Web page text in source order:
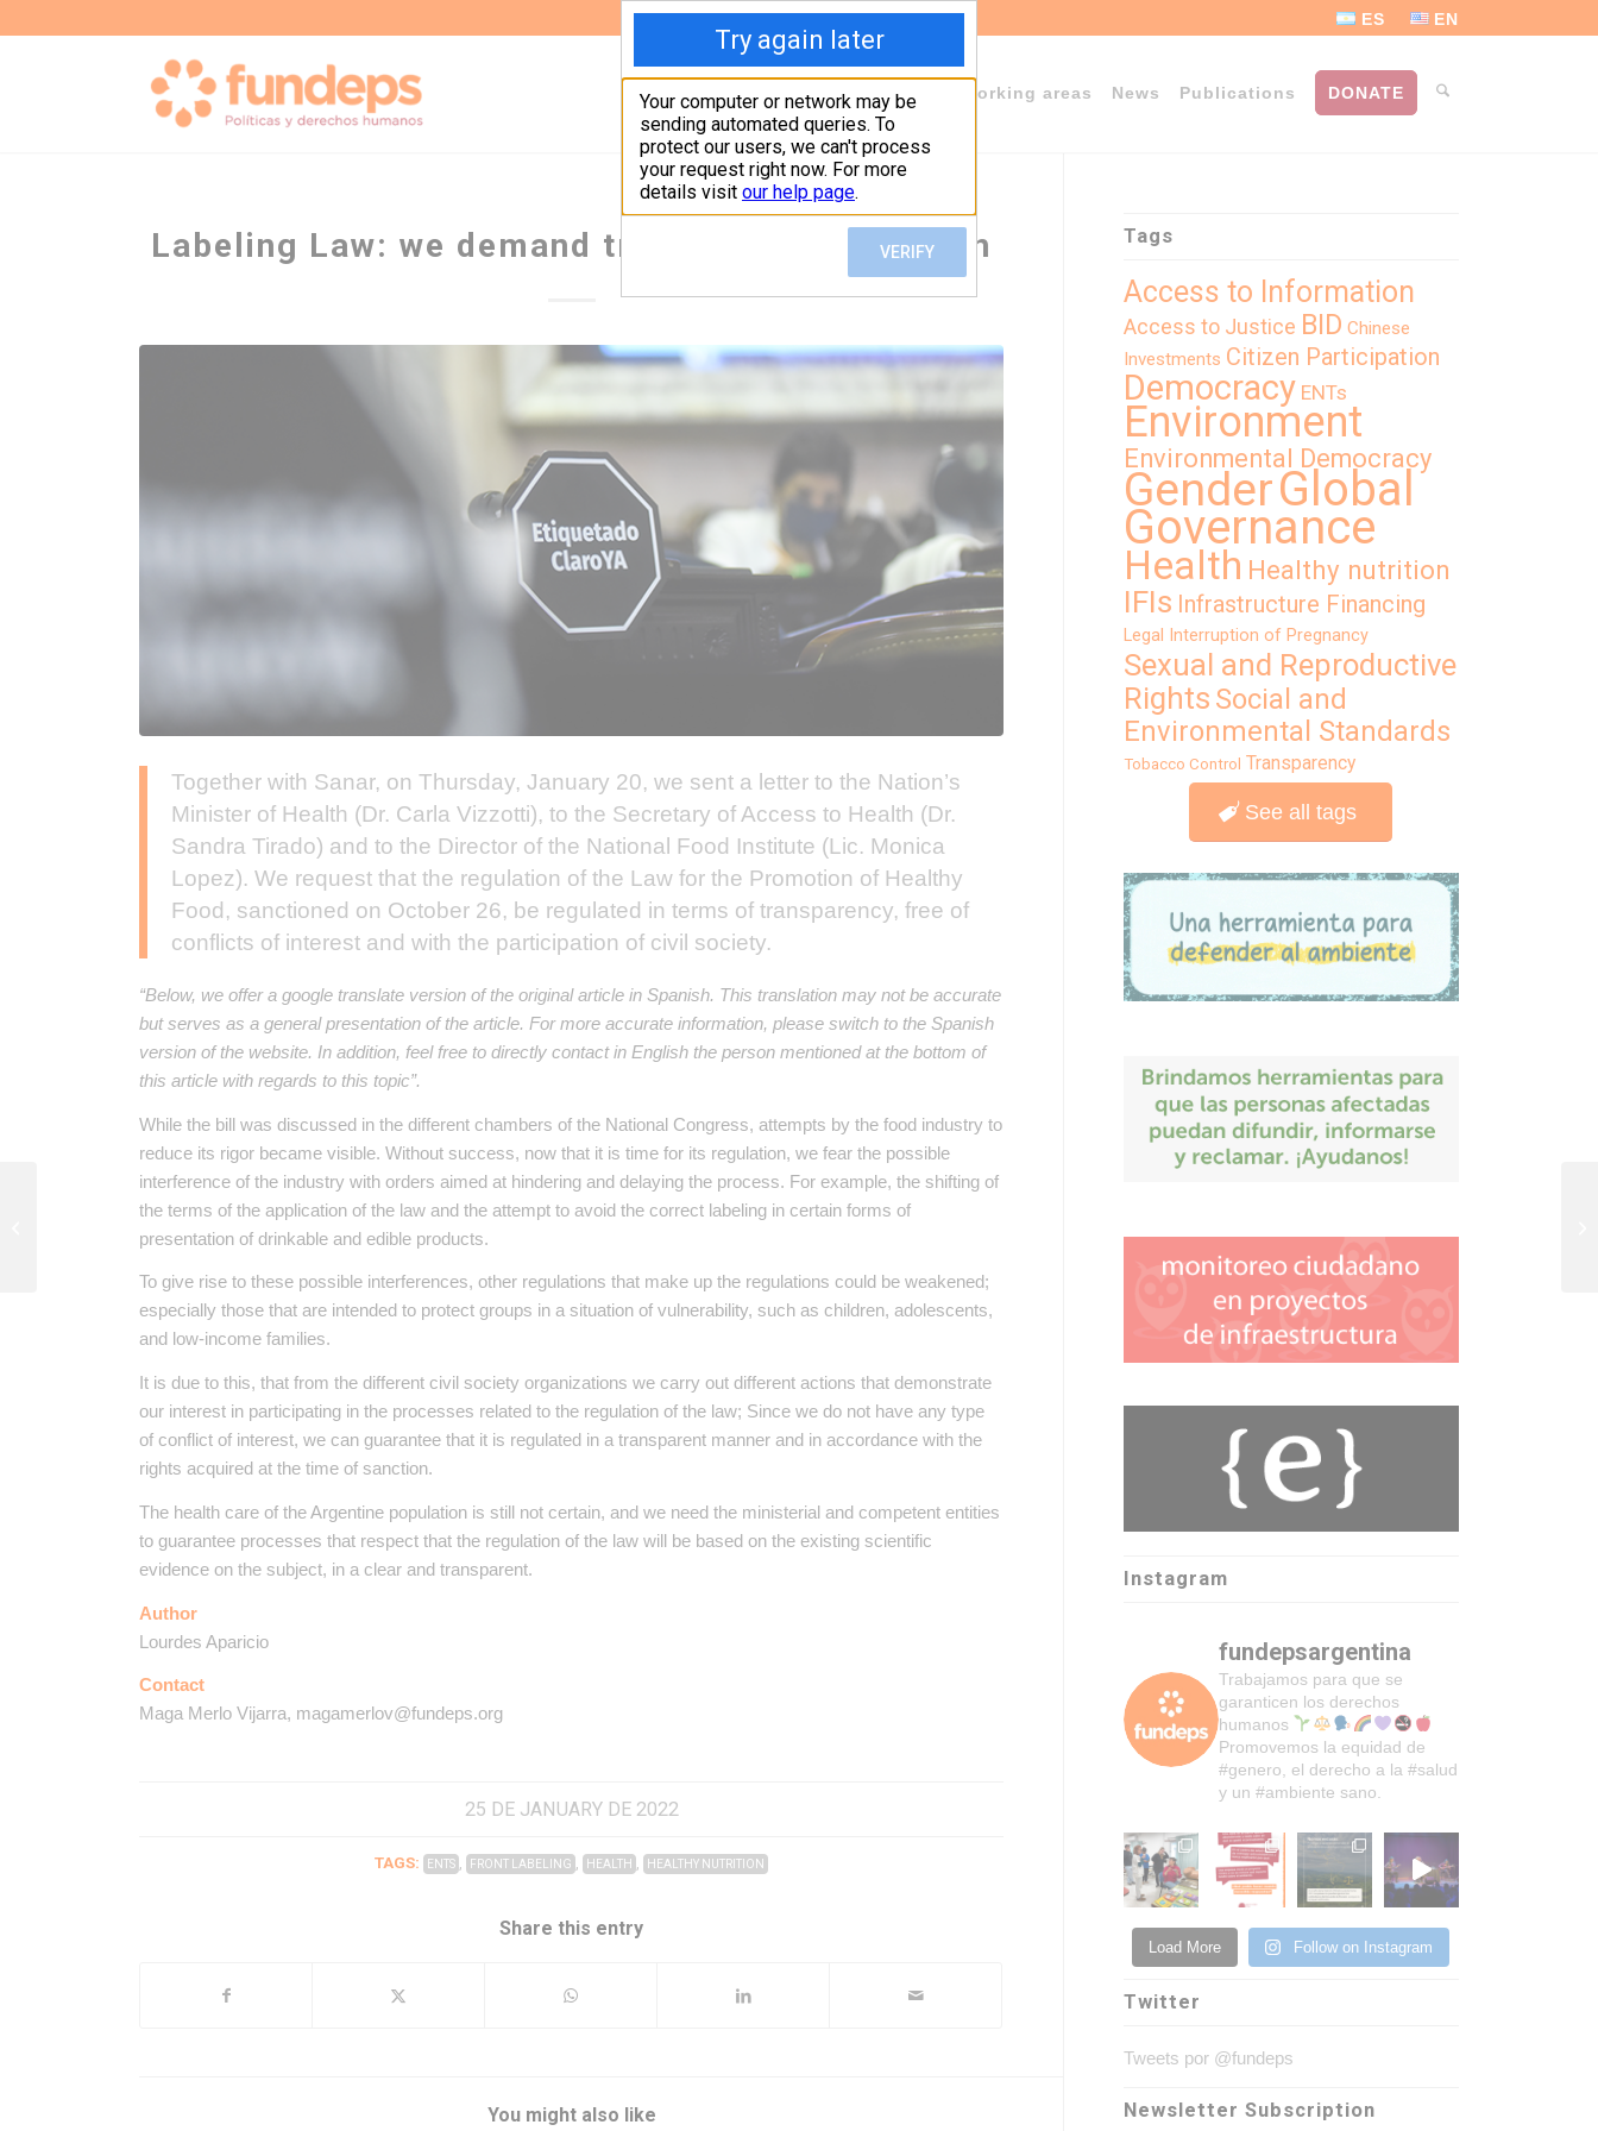
ES EN
About Fundeps Team Working areas News Publications DONATE
Labeling Law: we demand transparent regulation
Together with Sanar, on Thursday, January 20, we sent a letter to the Nation’s
Minister of Health (Dr. Carla Vizzotti), to the Secretary of Access to Health (Dr.
Sandra Tirado) and to the Director of the National Food Institute (Lic. Monica
Lopez). We request that the regulation of the Law for the Promotion of Healthy
Food, sanctioned on October 26, be regulated in terms of transparency, free of
conflicts of interest and with the participation of civil society.
“Below, we offer a google translate version of the original article in Spanish. This translation may not be accurate
but serves as a general presentation of the article. For more accurate information, please switch to the Spanish
version of the website. In addition, feel free to directly contact in English the person mentioned at the bottom of
this article with regards to this topic”.
While the bill was discussed in the different chambers of the National Congress, attempts by the food industry to
reduce its rigor became visible. Without success, now that it is time for its regulation, we fear the possible
interference of the industry with orders aimed at hindering and delaying the process. For example, the shifting of
the terms of the application of the law and the attempt to avoid the correct labeling in certain forms of
presentation of drinkable and edible products.
To give rise to these possible interferences, other regulations that make up the regulations could be weakened;
especially those that are intended to protect groups in a situation of vulnerability, such as children, adolescents,
and low-income families.
It is due to this, that from the different civil society organizations we carry out different actions that demonstrate
our interest in participating in the processes related to the regulation of the law; Since we do not have any type
of conflict of interest, we can guarantee that it is regulated in a transparent manner and in accordance with the
rights acquired at the time of sanction.
The health care of the Argentine population is still not certain, and we need the ministerial and competent entities
to guarantee processes that respect that the regulation of the law will be based on the existing scientific
evidence on the subject, in a clear and transparent.
Author
Lourdes Aparicio
Contact
Maga Merlo Vijarra, magamerlov@fundeps.org
25 DE JANUARY DE 2022
TAGS: ENTS , FRONT LABELING , HEALTH , HEALTHY NUTRITION
Share this entry
You might also like
Tags
Access to Information
Access to Justice BID Chinese
Investments Citizen Participation
Democracy ENTs
Environment
Environmental Democracy
GenderGlobal
Governance
Health Healthy nutrition
IFIs Infrastructure Financing
Legal Interruption of Pregnancy
Sexual and Reproductive
Rights Social and
Environmental Standards
Tobacco Control Transparency
See all tags
Instagram
fundepsargentina
Trabajamos para que se
garanticen los derechos
humanos
Promovemos la equidad de
#genero, el derecho a la #salud
y un #ambiente sano.
Load More Follow on Instagram
Twitter
Tweets por @fundeps
Newsletter Subscription
Explosions in La Calera
Natural Defense
Reserve: a brief